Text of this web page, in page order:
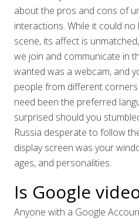
about the pros and cons of
interactions. While it could
scene, its affect is
we join and communicate in
wanted was a webcam, and
people from different
need been the preferred
surprised should you
Russia desperate to follow
display screen was your
ages, and personalities.
Is Google
Anyone with a Google